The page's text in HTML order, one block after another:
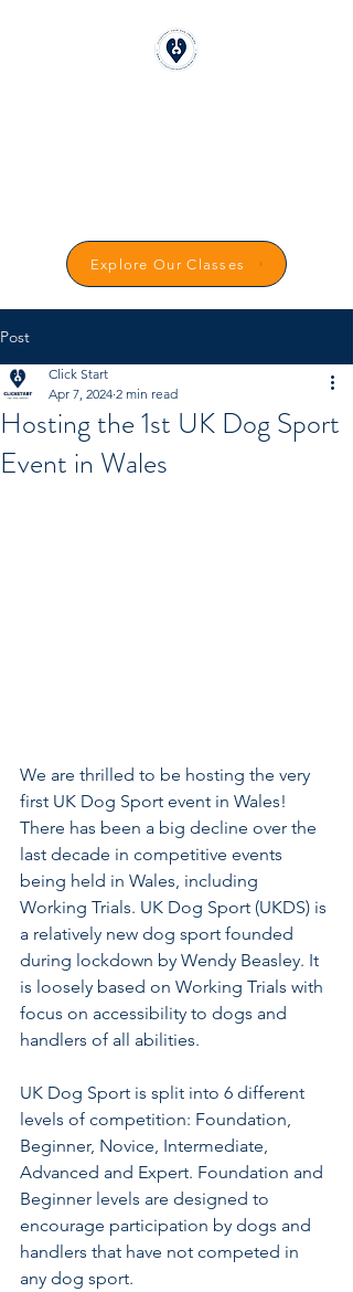
Explore Our Classes
Post
Hosting the 1st UK Dog Sport
Event in Wales
Click Start
Apr 7, 2024 2 min read
We are thrilled to be hosting the very
first UK Dog Sport event in Wales!
There has been a big decline over the
last decade in competitive events
being held in Wales, including
Working Trials. UK Dog Sport (UKDS) is
a relatively new dog sport founded
during lockdown by Wendy Beasley. It
is loosely based on Working Trials with
focus on accessibility to dogs and
handlers of all abilities.
UK Dog Sport is split into 6 different
levels of competition: Foundation,
Beginner, Novice, Intermediate,
Advanced and Expert. Foundation and
Beginner levels are designed to
encourage participation by dogs and
handlers that have not competed in
any dog sport.